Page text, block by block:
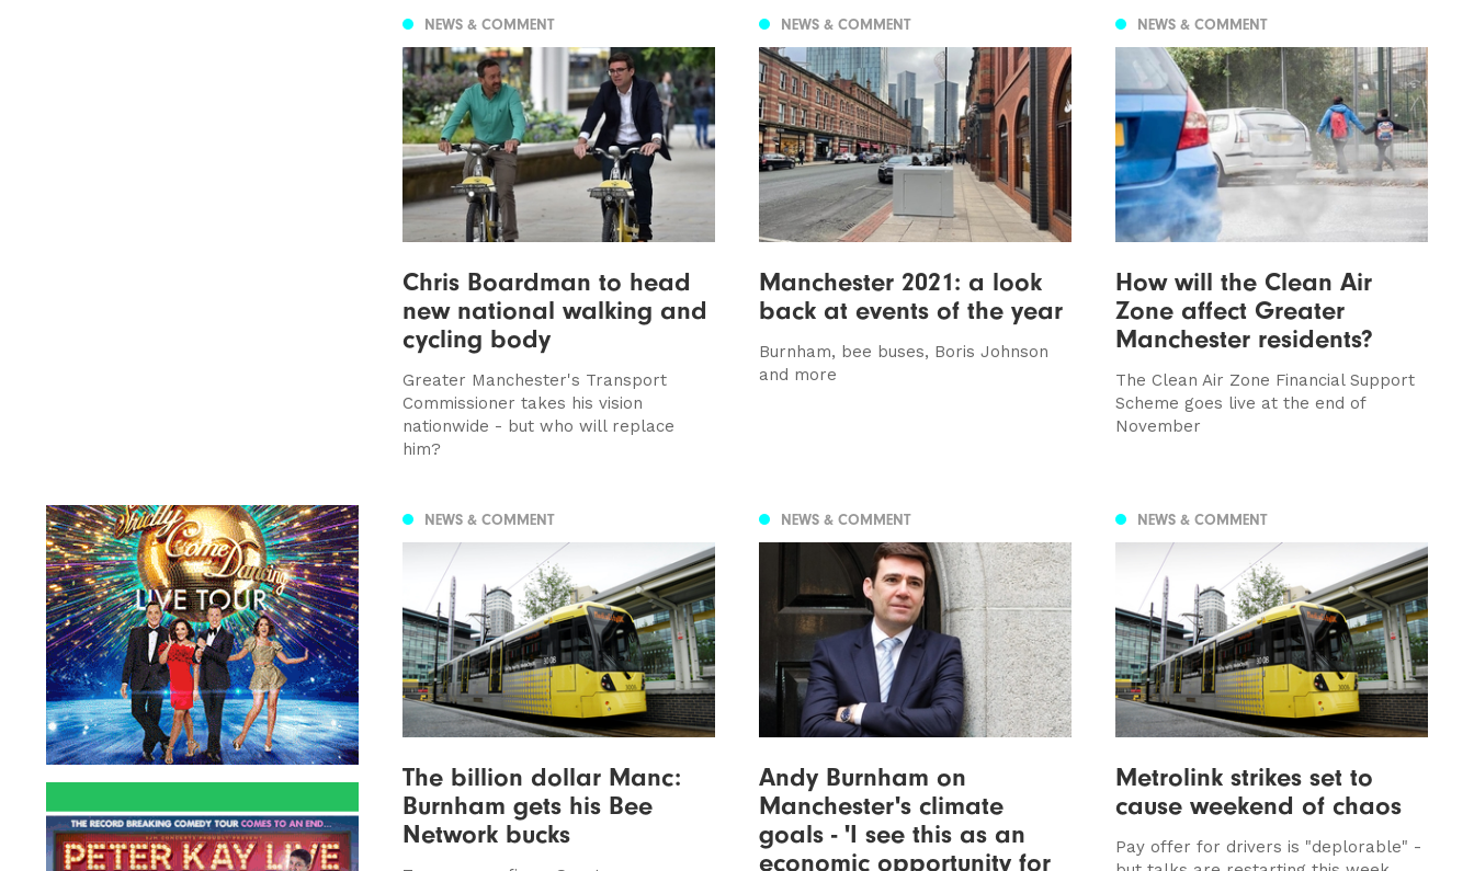
NEWS & COMMENT
Chris Boardman to head
new national walking and
cycling body
Greater Manchester's Transport
Commissioner takes his vision
nationwide - but who will replace
him?
NEWS & COMMENT
Manchester 2021: a look
back at events of the year
Burnham, bee buses, Boris Johnson
and more
NEWS & COMMENT
How will the Clean Air
Zone affect Greater
Manchester residents?
The Clean Air Zone Financial Support
Scheme goes live at the end of
November
NEWS & COMMENT
The billion dollar Manc:
Burnham gets his Bee
Network bucks
NEWS & COMMENT
Andy Burnham on
Manchester's climate
goals - 'I see this as an
economic opportunity for
NEWS & COMMENT
Metrolink strikes set to
cause weekend of chaos
Pay offer for drivers is "deplorable" -